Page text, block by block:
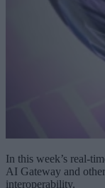
In this week’s real-
AI Gateway and
interoperability.